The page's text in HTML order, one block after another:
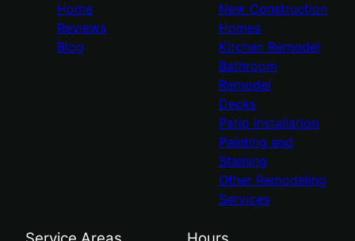
Home
Reviews
Blog
New Construction
Homes
Kitchen Remodel
Bathroom
Remodel
Decks
Patio Installation
Painting and
Staining
Other Remodeling
Services